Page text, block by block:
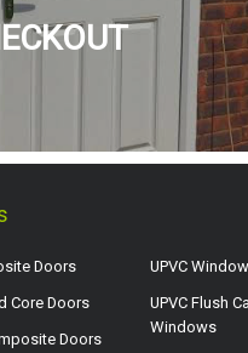
Doors
Core Doors
Doors
UPVC
UPVC Flush
Windows